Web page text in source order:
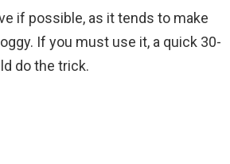
if possible, as it tends to make
If you must use it, a quick 30-
do the trick.